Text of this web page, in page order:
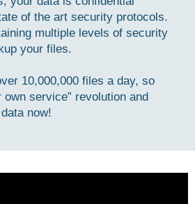
of the art security protocols.
multiple levels of security
your files.
10,000,000 files a day, so
own service” revolution and
now!